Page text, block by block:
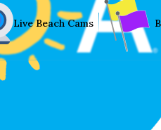
Live Beach Cams